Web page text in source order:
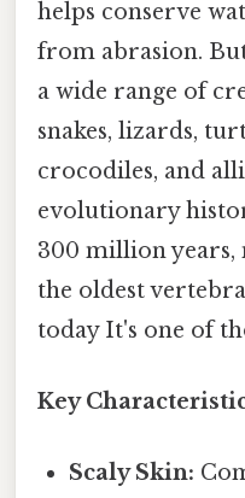
helps conserve
from abrasion.
a wide range of
snakes, lizards,
crocodiles, and
evolutionary
300 million years,
the oldest
today It's one of
Key
Scaly Skin: